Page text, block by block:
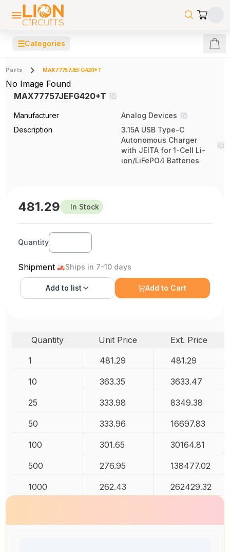
☰Categories
Parts MAX77757JEFG420+T
No Image Found
MAX77757JEFG420+T
Manufacturer
Analog Devices
Description
3.15A USB Type-C
Autonomous Charger
with JEITA for 1-Cell Li-
ion/LiFePO4 Batteries
481.29 In Stock
Quantity
Shipment Ships in 7-10 days
Add to list Add to Cart
Quantity Unit Price
Ext. Price
1
481.29 481.29
10 363.35 3633.47
25 333.98 8349.38
50 333.96 16697.83
100 301.65 30164.81
500 276.95 138477.02
1000 262.43 262429.32